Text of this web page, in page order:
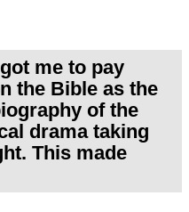
me to pay
the Bible as the
of the
drama taking
This made